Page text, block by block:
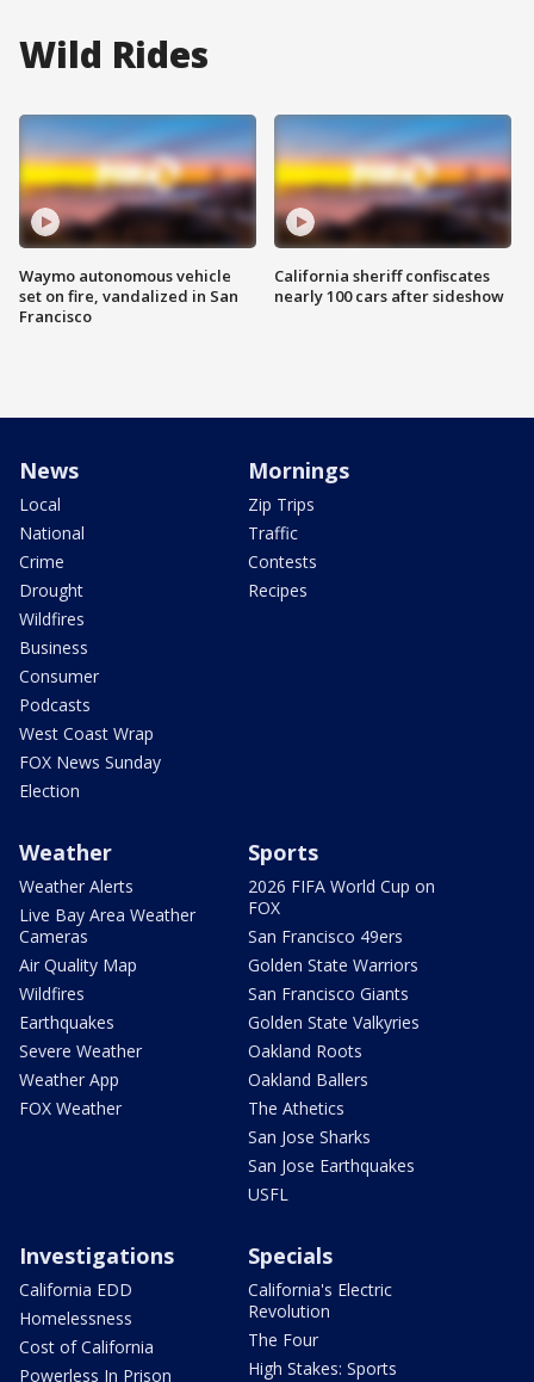
Wild Rides
Waymo autonomous vehicle
set on fire, vandalized in San
Francisco
California sheriff confiscates
nearly 100 cars after sideshow
News
Local
National
Crime
Drought
Wildfires
Business
Consumer
Podcasts
West Coast Wrap
FOX News Sunday
Election
Mornings
Zip Trips
Traffic
Contests
Recipes
Weather
Weather Alerts
Live Bay Area Weather
Cameras
Air Quality Map
Wildfires
Earthquakes
Severe Weather
Weather App
FOX Weather
Sports
2026 FIFA World Cup on
FOX
San Francisco 49ers
Golden State Warriors
San Francisco Giants
Golden State Valkyries
Oakland Roots
Oakland Ballers
The Athetics
San Jose Sharks
San Jose Earthquakes
USFL
Investigations
California EDD
Homelessness
Cost of California
Powerless In Prison
Specials
California's Electric
Revolution
The Four
High Stakes: Sports